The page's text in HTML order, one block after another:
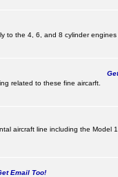
to the 4, 6, and 8 cylinder engines
related to these fine aircarft.
aircraft line including the
Email Too!